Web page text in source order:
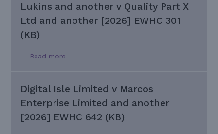
Lukins and another v Quality Part X
Ltd and another [2026] EWHC 301
(KB)
— Read more
Digital Isle Limited v Marcos
Enterprise Limited and another
[2026] EWHC 642 (KB)